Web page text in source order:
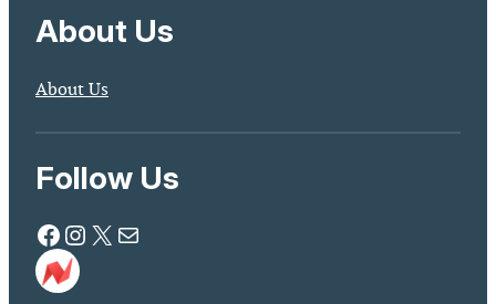
About Us
About Us
Follow Us
Facebook Instagram X Mail